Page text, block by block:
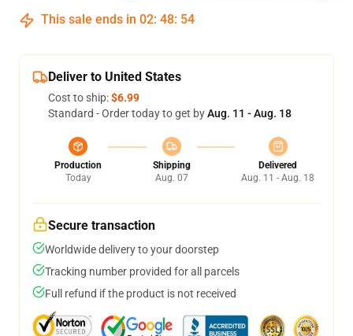
This sale ends in 02: 48: 54
Deliver to United States
Cost to ship:$6.99
Standard - Order today to get byAug. 11 - Aug. 18
Production
Today
Shipping
Aug. 07
Delivered
Aug. 11 - Aug. 18
Secure transaction
Worldwide delivery to your doorstep
Tracking number provided for all parcels
Full refund if the product is not received